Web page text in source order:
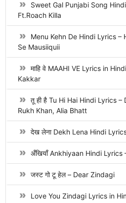
Sweet Gal Punjabi Song
Ft.Roach Killa
Menu Kehn De Hindi Lyrics –
Se Mausiiquii
माहि वे MAAHI VE Lyrics in
Kakkar
तू ही है Tu Hi Hai Hindi Lyrics
Rukh Khan, Alia Bhatt
देख लेना Dekh Lena Hindi
अँखियाँ Ankhiyaan Hindi
जस्ट गो टू हेल – Dear Zindagi
Love You Zindagi Lyrics in